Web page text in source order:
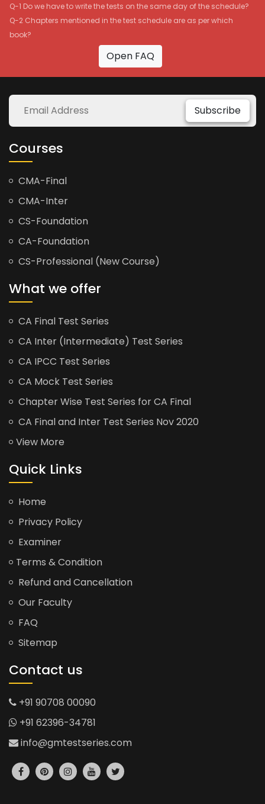
Q-1 Do we have to write the tests on the same day of the schedule?
Q-2 Chapters mentioned in the test schedule are as per which
book?
Open FAQ
Subscribe
Courses
CMA-Final
CMA-Inter
CS-Foundation
CA-Foundation
CS-Professional (New Course)
What we offer
CA Final Test Series
CA Inter (Intermediate) Test Series
CA IPCC Test Series
CA Mock Test Series
Chapter Wise Test Series for CA Final
CA Final and Inter Test Series Nov 2020
View More
Quick Links
Home
Privacy Policy
Examiner
Terms & Condition
Refund and Cancellation
Our Faculty
FAQ
Sitemap
Contact us
+91 90708 00090
+91 62396-34781
info@gmtestseries.com